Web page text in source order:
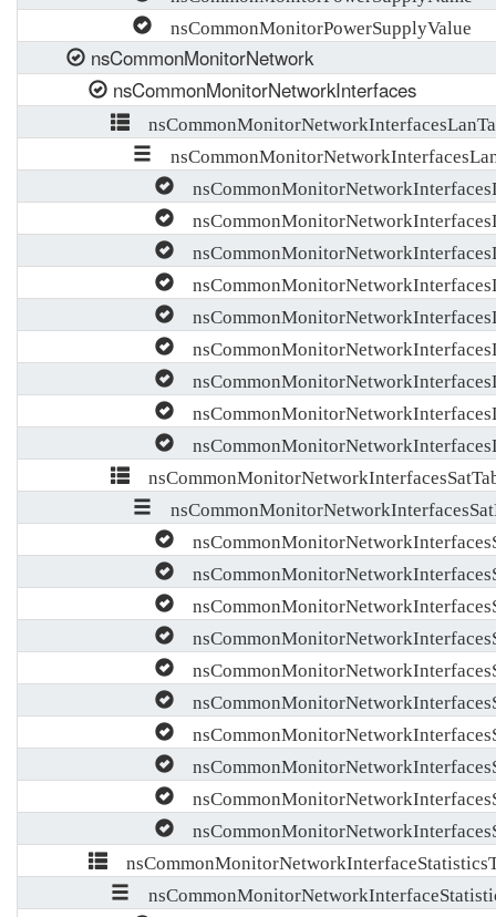
nsCommonMonitorPowerSupplyValue
nsCommonMonitorNetwork
nsCommonMonitorNetworkInterfaces